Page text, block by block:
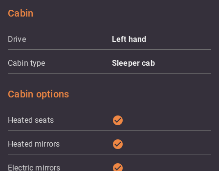
Cabin
Drive Left hand
Cabin type Sleeper cab
Cabin options
Heated seats check_circle
Heated mirrors check_circle
Electric mirrors check_circle